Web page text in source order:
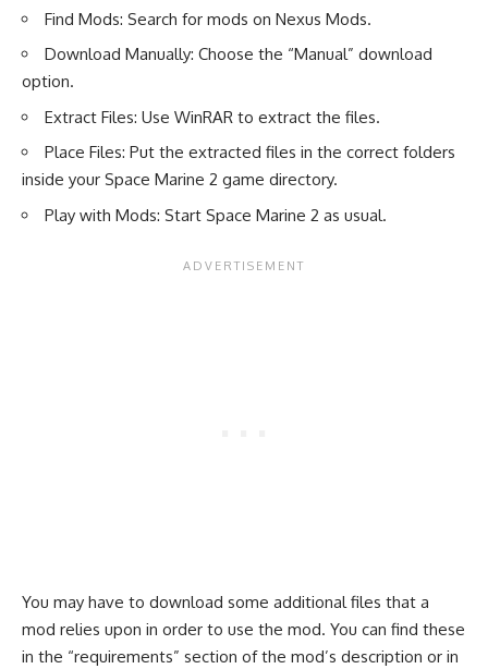
Find Mods: Search for mods on Nexus Mods.
Download Manually: Choose the “Manual” download
option.
Extract Files: Use WinRAR to extract the files.
Place Files: Put the extracted files in the correct folders
inside your Space Marine 2 game directory.
Play with Mods: Start Space Marine 2 as usual.
You may have to download some additional files that a
mod relies upon in order to use the mod. You can find these
in the “requirements” section of the mod’s description or in